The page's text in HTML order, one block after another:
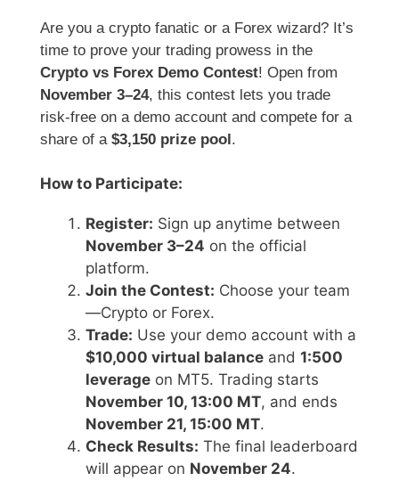
Are you a crypto fanatic or a Forex wizard? It’s
time to prove your trading prowess in the
Crypto vs Forex Demo Contest! Open from
November 3–24, this contest lets you trade
risk-free on a demo account and compete for a
share of a $3,150 prize pool.
How to Participate:
Register: Sign up anytime between
November 3–24 on the official
platform.
Join the Contest: Choose your team
—Crypto or Forex.
Trade: Use your demo account with a
$10,000 virtual balance and 1:500
leverage on MT5. Trading starts
November 10, 13:00 MT, and ends
November 21, 15:00 MT.
Check Results: The final leaderboard
will appear on November 24.